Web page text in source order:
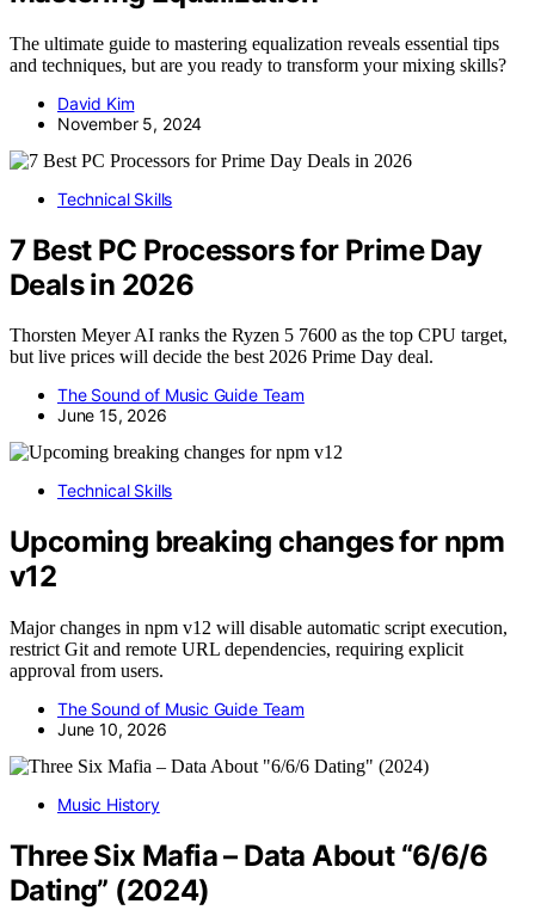
The ultimate guide to mastering equalization reveals essential tips
and techniques, but are you ready to transform your mixing skills?
David Kim
November 5, 2024
Technical Skills
7 Best PC Processors for Prime Day
Deals in 2026
Thorsten Meyer AI ranks the Ryzen 5 7600 as the top CPU target,
but live prices will decide the best 2026 Prime Day deal.
The Sound of Music Guide Team
June 15, 2026
Technical Skills
Upcoming breaking changes for npm
v12
Major changes in npm v12 will disable automatic script execution,
restrict Git and remote URL dependencies, requiring explicit
approval from users.
The Sound of Music Guide Team
June 10, 2026
Music History
Three Six Mafia – Data About “6/6/6
Dating” (2024)